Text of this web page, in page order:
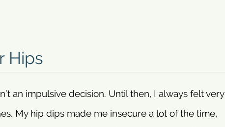
Hips
an impulsive decision. Until then, I always felt
My hip dips made me insecure a lot of the time,